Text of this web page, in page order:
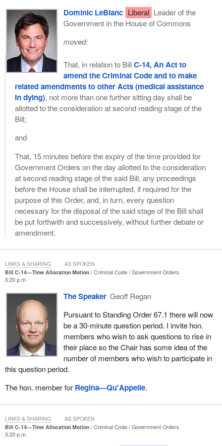
Dominic LeBlanc Liberal Leader of the
Government in the House of Commons
moved:
That, in relation to BillC-14, An Act to
amend the Criminal Code and to make
related amendments to other Acts (medical assistance
in dying), not more than one further sitting day shall be
allotted to the consideration at second reading stage of the
Bill;
and
That, 15 minutes before the expiry of the time provided for
Government Orders on the day allotted to the consideration
at second reading stage of the said Bill, any proceedings
before the House shall be interrupted, if required for the
purpose of this Order, and, in turn, every question
necessary for the disposal of the said stage of the Bill shall
be put forthwith and successively, without further debate or
amendment.
Bill C-14—Time Allocation Motion Criminal Code
Government Orders
3:20 p.m.
The Speaker Geoff Regan
Pursuant to Standing Order 67.1 there will now
be a 30-minute question period. I invite hon.
members who wish to ask questions to rise in
their place so the Chair has some idea of the
number of members who wish to participate in
this question period.
The hon. member for Regina—Qu'Appelle.
LINKS & SHARING AS SPOKEN
Bill C-14—Time Allocation Motion Criminal Code
Government Orders
3:20 p.m.
LINKS & SHARING AS SPOKEN